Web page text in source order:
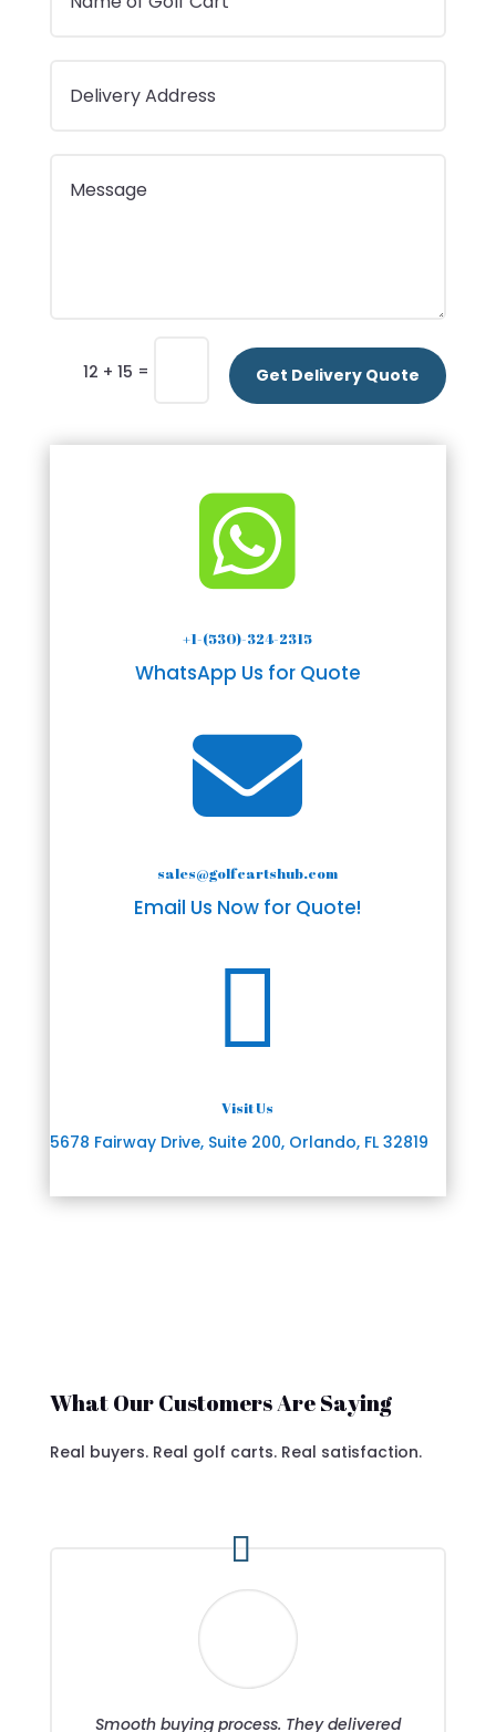
12 + 15 = Get Delivery Quote

+1-(530)-324-2315
WhatsApp Us for Quote

sales@golfcartshub.com
Email Us Now for Quote!

Visit Us
5678 Fairway Drive, Suite 200, Orlando, FL 32819
What Our Customers Are Saying
Real buyers. Real golf carts. Real satisfaction.
Smooth buying process. They delivered